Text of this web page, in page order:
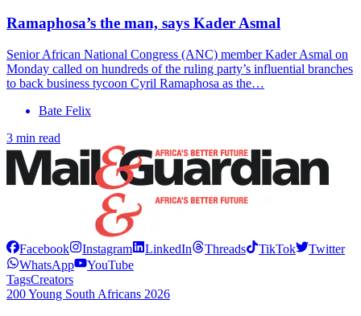
Ramaphosa’s the man, says Kader Asmal
Senior African National Congress (ANC) member Kader Asmal on
Monday called on hundreds of the ruling party’s influential branches
to back business tycoon Cyril Ramaphosa as the…
Bate Felix
3 min read
Facebook Instagram LinkedIn Threads TikTok
Twitter
WhatsApp
YouTube
TagsCreators
200 Young South Africans 2026